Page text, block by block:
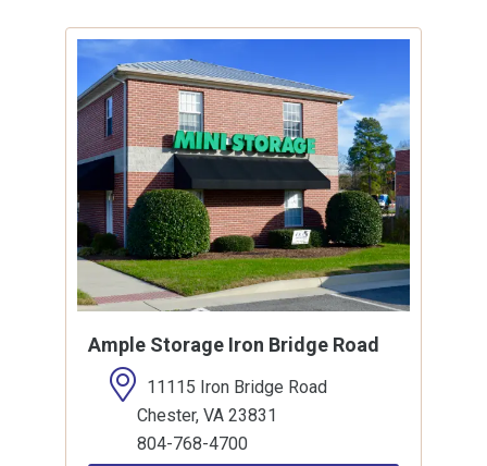
Ample Storage Iron Bridge Road
11115 Iron Bridge Road
Chester, VA 23831
804-768-4700